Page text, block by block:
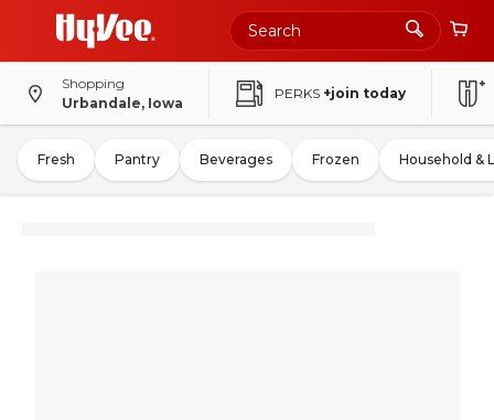
Shopping
Urbandale, Iowa
PERKS +join today
Fresh Pantry Beverages Frozen Household &